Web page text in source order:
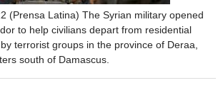
(Prensa Latina) The Syrian military opened
to help civilians depart from residential
terrorist groups in the province of Deraa,
south of Damascus.